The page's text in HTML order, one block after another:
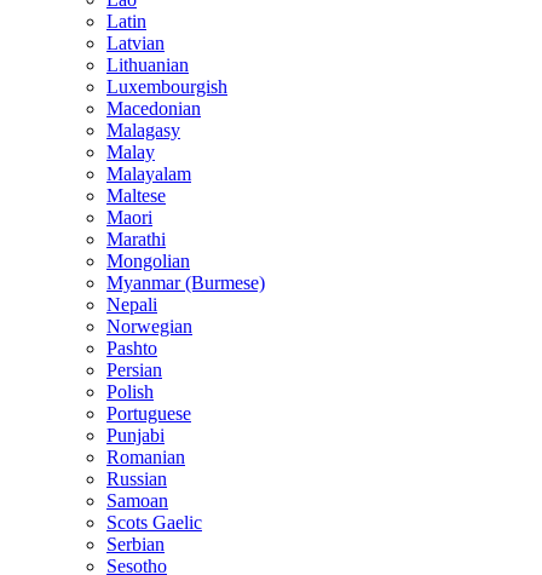
Latin
Latvian
Lithuanian
Luxembourgish
Macedonian
Malagasy
Malay
Malayalam
Maltese
Maori
Marathi
Mongolian
Myanmar (Burmese)
Nepali
Norwegian
Pashto
Persian
Polish
Portuguese
Punjabi
Romanian
Russian
Samoan
Scots Gaelic
Serbian
Sesotho